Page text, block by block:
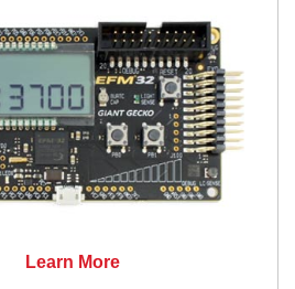
Learn More